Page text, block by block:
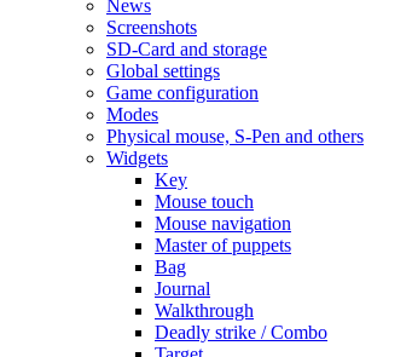
News
Screenshots
SD-Card and storage
Global settings
Game configuration
Modes
Physical mouse, S-Pen and others
Widgets
Key
Mouse touch
Mouse navigation
Master of puppets
Bag
Journal
Walkthrough
Deadly strike / Combo